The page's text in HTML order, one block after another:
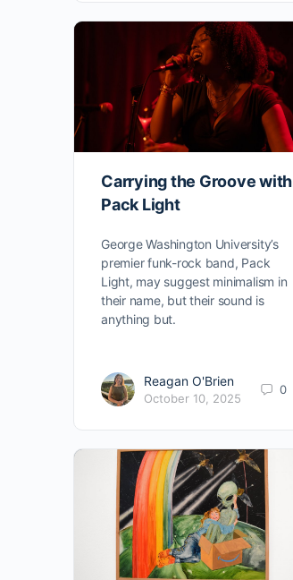
Carrying the Groove with
Pack Light
George Washington University’s
premier funk-rock band, Pack
Light, may suggest minimalism in
their name, but their sound is
anything but.
Reagan O'Brien
October 10, 2025
0